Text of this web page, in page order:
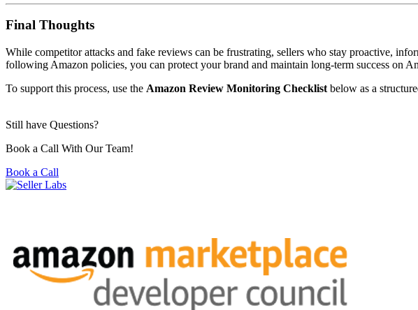
Final Thoughts
While competitor attacks and fake reviews can be frustrating, sellers who stay proactive,
following Amazon policies, you can protect your brand and maintain long-term success on
To support this process, use the Amazon Review Monitoring Checklist below as a
Still have Questions?
Book a Call With Our Team!
Book a Call